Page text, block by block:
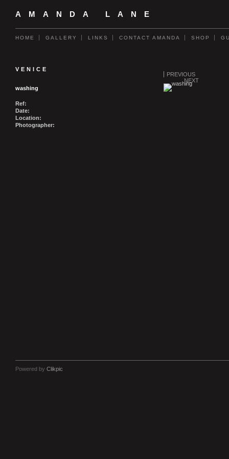
AMANDA LANE
HOME GALLERY LINKS CONTACT AMANDA SHOP
PREVIOUS
NEXT
VENICE
washing
Ref:
Date:
Location:
Photographer:
Powered by Clikpic